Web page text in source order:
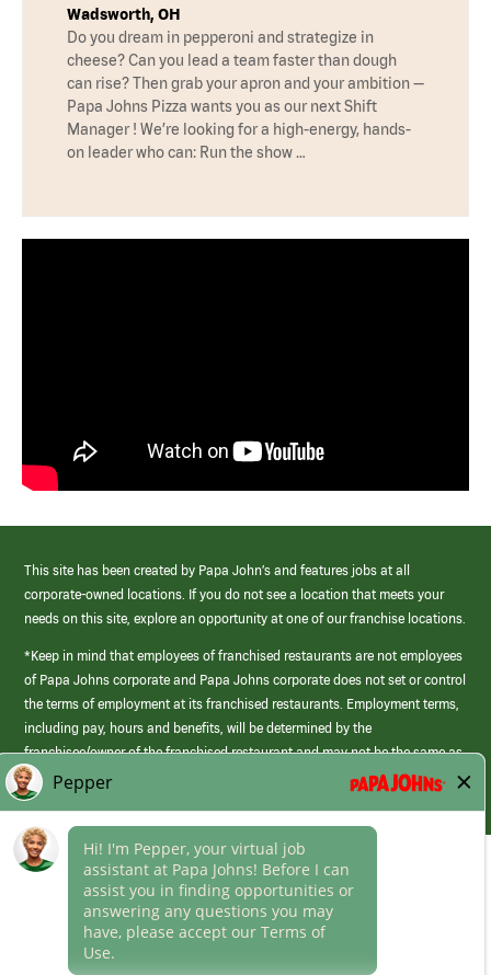
Wadsworth, OH
Do you dream in pepperoni and strategize in
cheese? Can you lead a team faster than dough
can rise? Then grab your apron and your ambition —
Papa Johns Pizza wants you as our next Shift
Manager ! We’re looking for a high-energy, hands-
on leader who can: Run the show …
This site has been created by Papa John’s and features jobs at all
corporate-owned locations. If you do not see a location that meets your
needs on this site, explore an opportunity at one of our franchise locations.
*Keep in mind that employees of franchised restaurants are not employees
of Papa Johns corporate and Papa Johns corporate does not set or control
the terms of employment at its franchised restaurants. Employment terms,
including pay, hours and benefits, will be determined by the
franchisee/owner of the franchised restaurant and may not be the same as
those offered by Papa Johns corporate.
Career Areas